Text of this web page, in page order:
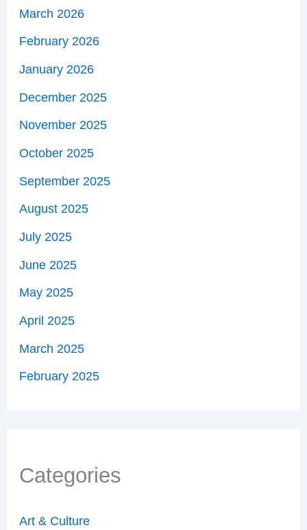
March 2026
February 2026
January 2026
December 2025
November 2025
October 2025
September 2025
August 2025
July 2025
June 2025
May 2025
April 2025
March 2025
February 2025
Categories
Art & Culture